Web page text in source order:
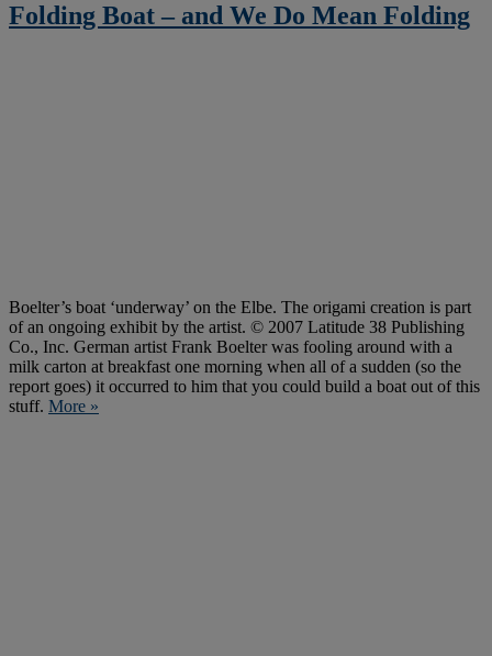
Folding Boat – and We Do Mean Folding
Boelter’s boat ‘underway’ on the Elbe. The origami creation is part
of an ongoing exhibit by the artist. © 2007 Latitude 38 Publishing
Co., Inc. German artist Frank Boelter was fooling around with a
milk carton at breakfast one morning when all of a sudden (so the
report goes) it occurred to him that you could build a boat out of this
stuff. More »